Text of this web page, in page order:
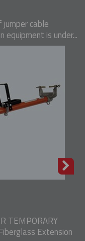
jumper cable
is under...
TEMPORARY
Extension